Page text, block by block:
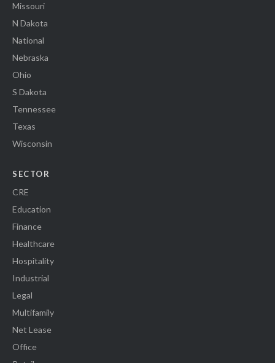
Missouri
N Dakota
National
Nebraska
Ohio
S Dakota
Tennessee
Texas
Wisconsin
SECTOR
CRE
Education
Finance
Healthcare
Hospitality
Industrial
Legal
Multifamily
Net Lease
Office